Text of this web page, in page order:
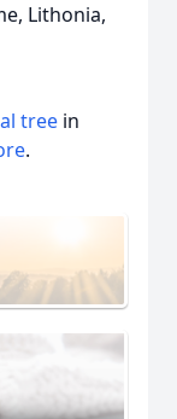
Lithonia,
tree in
.